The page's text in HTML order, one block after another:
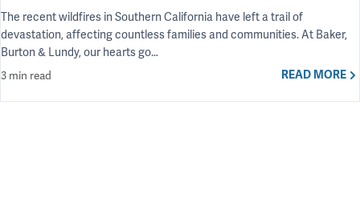
Trusts & Estates
Trust & Probate Litigation
Evan Koch
Mary Korkodian
Clint Wilson
Mediation
Referring Attorneys
Why Choose BB&L?
Honors & Awards
Testimonials
Verdicts & Settlements
Contact Us
The recent wildfires in Southern California have left a trail of
devastation, affecting countless families and communities. At Baker,
Burton & Lundy, our hearts go…
3 min read
READ MORE